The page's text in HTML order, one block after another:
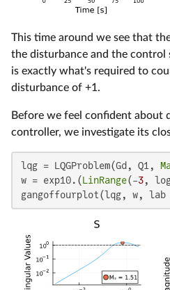
This time around we see that
the disturbance and the control
is exactly what's required to
disturbance of +1.
Before we feel confident about
controller, we investigate its
lqg = LQGProblem(Gd, Q1,
w = exp10.(LinRange(-3,
gangoffourplot(lqg, w, lab